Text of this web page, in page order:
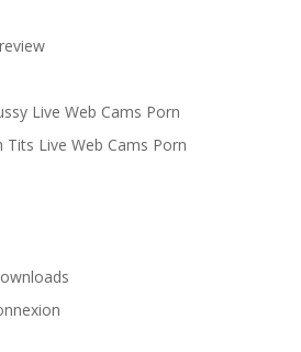
Live Web Cams Porn
Tits Live Web Cams Porn